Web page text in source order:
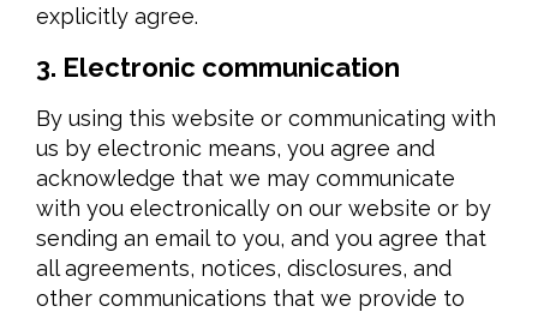
explicitly agree.
3. Electronic communication
By using this website or communicating with
us by electronic means, you agree and
acknowledge that we may communicate
with you electronically on our website or by
sending an email to you, and you agree that
all agreements, notices, disclosures, and
other communications that we provide to